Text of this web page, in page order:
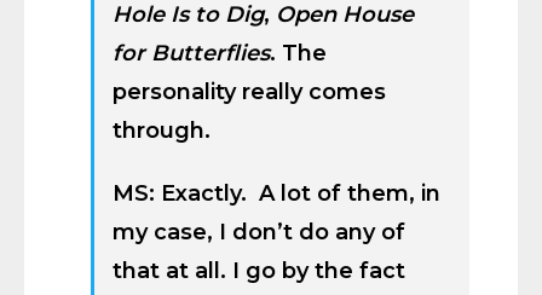
Hole Is to Dig, Open House
for Butterflies. The
personality really comes
through.
MS: Exactly. A lot of them, in
my case, I don’t do any of
that at all. I go by the fact